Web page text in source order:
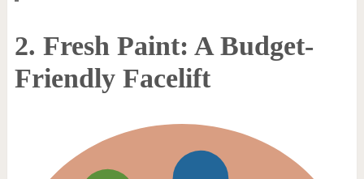
2. Fresh Paint: A Budget-
Friendly Facelift